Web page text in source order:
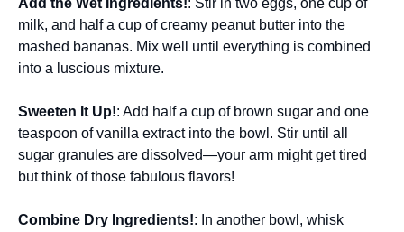
milk, and half a cup of creamy peanut butter into the
mashed bananas. Mix well until everything is combined
into a luscious mixture.
Sweeten It Up!: Add half a cup of brown sugar and one
teaspoon of vanilla extract into the bowl. Stir until all
sugar granules are dissolved—your arm might get tired
but think of those fabulous flavors!
Combine Dry Ingredients!: In another bowl, whisk